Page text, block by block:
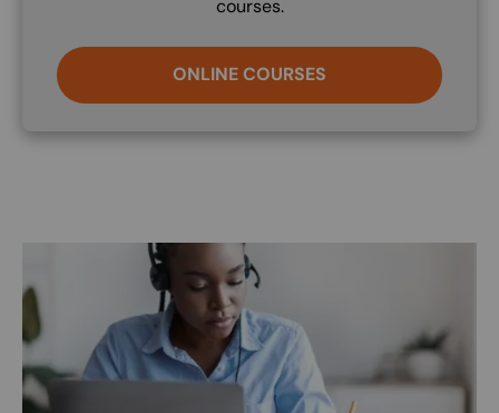
courses.
ONLINE COURSES